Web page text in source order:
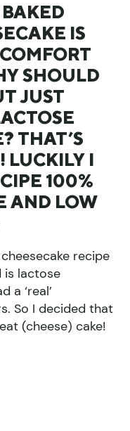
IS
SHOULD
JUST
THAT’S
LUCKILY I
100%
AND LOW
recipe
is lactose
a ‘real’
So I decided that
(cheese) cake!